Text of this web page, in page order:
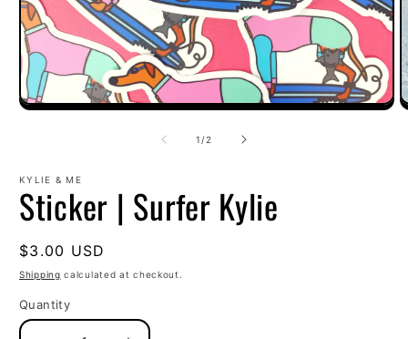
Open
1 /of
2
KYLIE & ME
Sticker | Surfer Kylie
Regular
price
$3.00 USD
Shipping calculated at checkout.
Quantity